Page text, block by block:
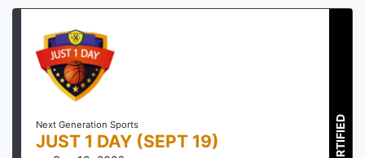
Next Generation Sports
JUST 1 DAY (SEPT 19) CERTIFIED